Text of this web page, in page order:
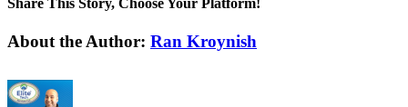
Share This Story, Choose Your Platform!
Facebook
X
Reddit
LinkedIn
Tumblr
Pinterest
Vk
Email
About the Author: Ran Kroynish